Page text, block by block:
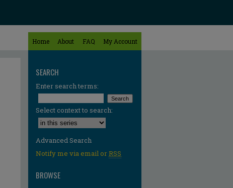
Home About FAQ My Account
SEARCH
Enter search terms:
Select context to search:
Advanced Search
Notify me via email orRSS
BROWSE